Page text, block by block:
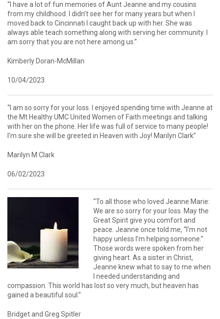
“I have a lot of fun memories of Aunt Jeanne and my cousins
from my childhood. I didn’t see her for many years but when I
moved back to Cincinnati I caught back up with her. She was
always able teach something along with serving her community. I
am sorry that you are not here among us.”
Kimberly Doran-McMillan
10/04/2023
“I am so sorry for your loss. I enjoyed spending time with Jeanne at
the Mt Healthy UMC United Women of Faith meetings and talking
with her on the phone. Her life was full of service to many people!
I’m sure she will be greeted in Heaven with Joy! Marilyn Clark”
Marilyn M Clark
06/02/2023
“To all those who loved Jeanne Marie:
We are so sorry for your loss. May the
Great Spirit give you comfort and
peace. Jeanne once told me, “I’m not
happy unless I’m helping someone.”
Those words were spoken from her
giving heart. As a sister in Christ,
Jeanne knew what to say to me when
I needed understanding and
compassion. This world has lost so very much, but heaven has
gained a beautiful soul.”
Bridget and Greg Spitler